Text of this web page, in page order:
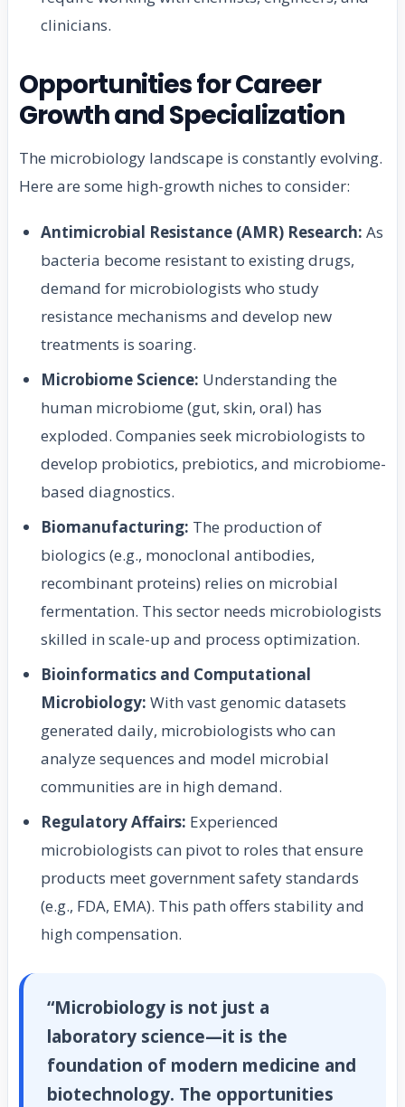
clinicians.
Opportunities for Career
Growth and Specialization
The microbiology landscape is constantly evolving.
Here are some high-growth niches to consider:
Antimicrobial Resistance (AMR) Research: As
bacteria become resistant to existing drugs,
demand for microbiologists who study
resistance mechanisms and develop new
treatments is soaring.
Microbiome Science: Understanding the
human microbiome (gut, skin, oral) has
exploded. Companies seek microbiologists to
develop probiotics, prebiotics, and microbiome-
based diagnostics.
Biomanufacturing: The production of
biologics (e.g., monoclonal antibodies,
recombinant proteins) relies on microbial
fermentation. This sector needs microbiologists
skilled in scale-up and process optimization.
Bioinformatics and Computational
Microbiology: With vast genomic datasets
generated daily, microbiologists who can
analyze sequences and model microbial
communities are in high demand.
Regulatory Affairs: Experienced
microbiologists can pivot to roles that ensure
products meet government safety standards
(e.g., FDA, EMA). This path offers stability and
high compensation.
“Microbiology is not just a
laboratory science—it is the
foundation of modern medicine and
biotechnology. The opportunities